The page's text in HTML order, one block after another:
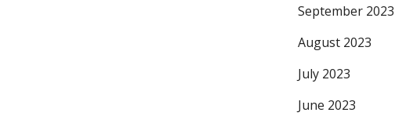
September 2023
August 2023
July 2023
June 2023